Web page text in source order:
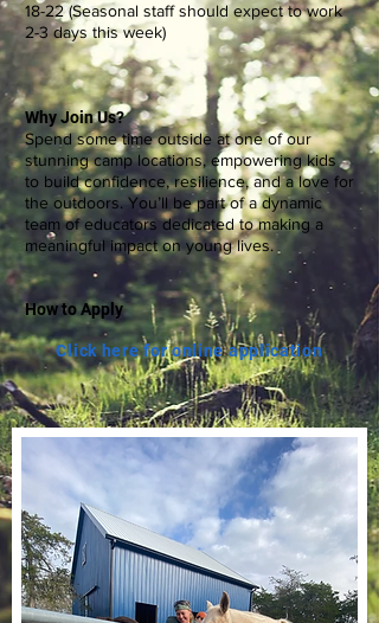
18-22 (Seasonal staff should expect to work
2-3 days this week)
Why Join Us?
Spend some time outside at one of our
stunning camp locations, empowering kids
to build confidence, resilience, and a love for
the outdoors. You’ll be part of a dynamic
team of educators dedicated to making a
meaningful impact on young lives.
How to Apply
Click here for online application